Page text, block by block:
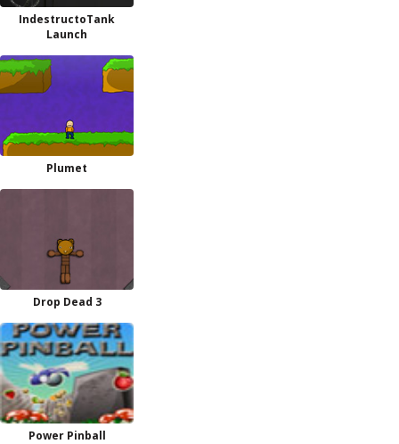
IndestructoTank
Launch
Plumet
Drop Dead 3
Power Pinball